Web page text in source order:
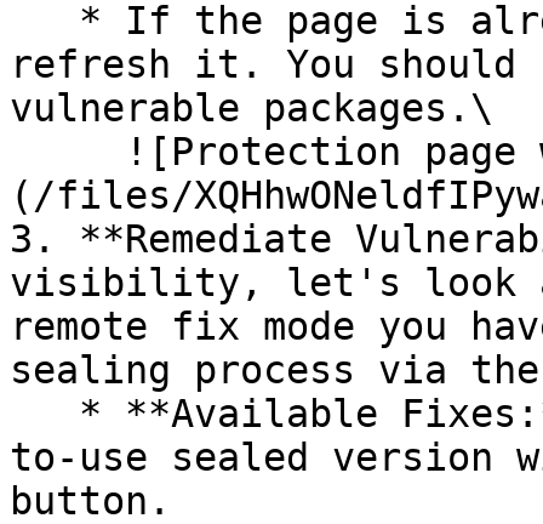
refresh it. You should
vulnerable packages.\
(/files/
3. **Remediate
visibility, let's look
remote fix mode you
sealing process via
to-use sealed version
button.